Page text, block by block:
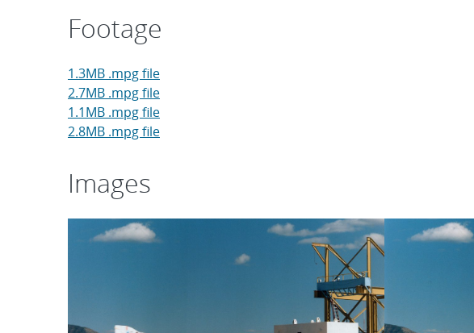
Footage
1.3MB .mpg file
2.7MB .mpg file
1.1MB .mpg file
2.8MB .mpg file
Images